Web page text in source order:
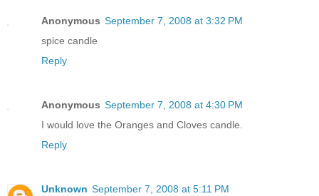
Anonymous September 7, 2008 at 3:32 PM
spice candle
Reply
Anonymous September 7, 2008 at 4:30 PM
I would love the Oranges and Cloves candle.
Reply
Unknown September 7, 2008 at 5:11 PM